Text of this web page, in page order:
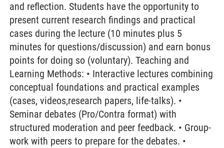
and reflection. Students have the opportunity to
present current research findings and practical
cases during the lecture (10 minutes plus 5
minutes for questions/discussion) and earn bonus
points for doing so (voluntary). Teaching and
Learning Methods: • Interactive lectures combining
conceptual foundations and practical examples
(cases, videos,research papers, life-talks). •
Seminar debates (Pro/Contra format) with
structured moderation and peer feedback. • Group-
work with peers to prepare for the debates. •